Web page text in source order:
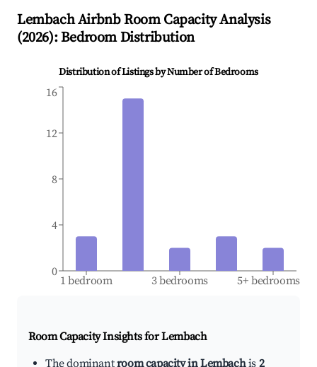
LembachAirbnb Room Capacity Analysis
(2026): Bedroom Distribution
Distribution of Listings by Number of Bedrooms
1 bedroom 3 bedrooms 5+ bedrooms
0
4
8
12
16
Room Capacity Insights forLembach
The dominantroom capacity in Lembachis 2